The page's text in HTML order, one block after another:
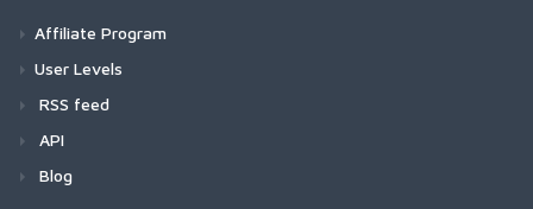
Affiliate Program
User Levels
RSS feed
API
Blog